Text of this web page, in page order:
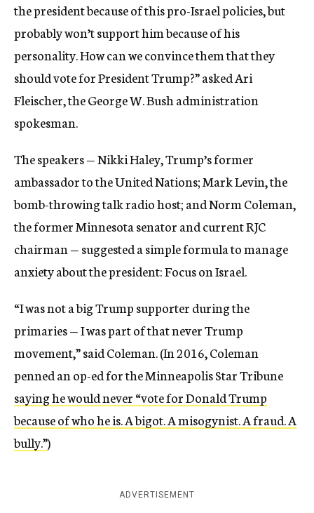
the president because of this pro-Israel policies, but
probably won’t support him because of his
personality. How can we convince them that they
should vote for President Trump?” asked Ari
Fleischer, the George W. Bush administration
spokesman.
The speakers — Nikki Haley, Trump’s former
ambassador to the United Nations; Mark Levin, the
bomb-throwing talk radio host; and Norm Coleman,
the former Minnesota senator and current RJC
chairman — suggested a simple formula to manage
anxiety about the president: Focus on Israel.
“I was not a big Trump supporter during the
primaries — I was part of that never Trump
movement,” said Coleman. (In 2016, Coleman
penned an op-ed for the Minneapolis Star Tribune
saying he would never “vote for Donald Trump
because of who he is. A bigot. A misogynist. A fraud. A
bully.”)
ADVERTISEMENT